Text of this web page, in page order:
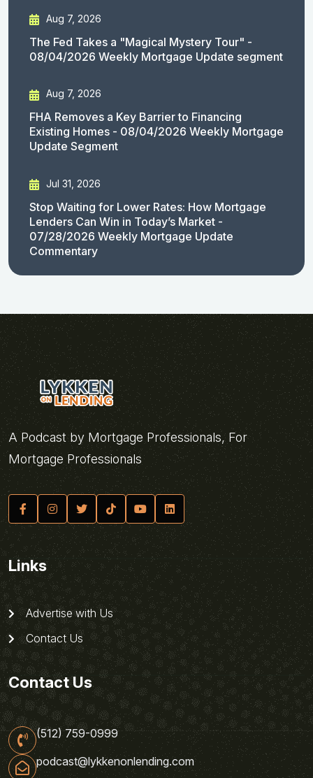
Aug 7, 2026
The Fed Takes a "Magical Mystery Tour" -
08/04/2026 Weekly Mortgage Update segment
Aug 7, 2026
FHA Removes a Key Barrier to Financing
Existing Homes - 08/04/2026 Weekly Mortgage
Update Segment
Jul 31, 2026
Stop Waiting for Lower Rates: How Mortgage
Lenders Can Win in Today’s Market -
07/28/2026 Weekly Mortgage Update
Commentary
A Podcast by Mortgage Professionals, For
Mortgage Professionals
Links
Advertise with Us
Contact Us
Contact Us
(512) 759-0999
podcast@lykkenonlending.com